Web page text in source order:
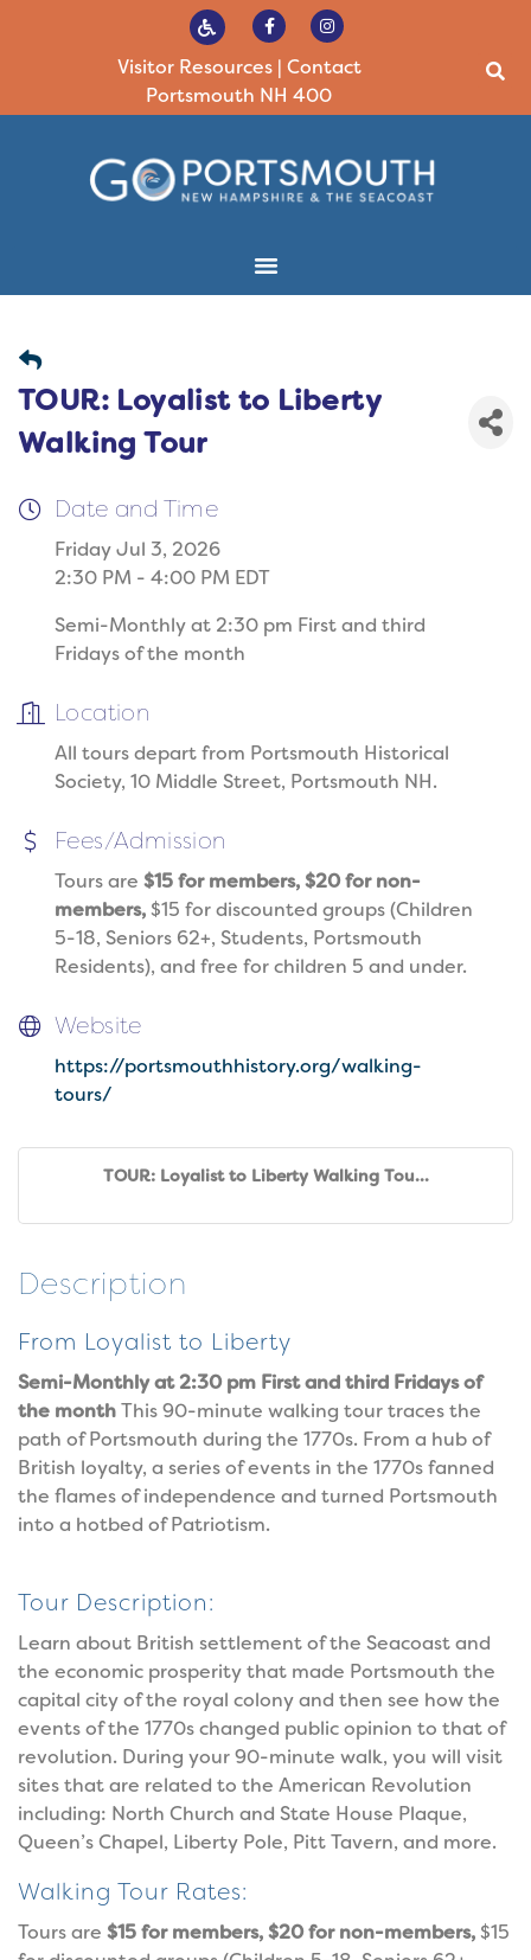
Visitor Resources| Contact
Portsmouth NH 400
TOUR: Loyalist to Liberty
Walking Tour
Date and Time
Friday Jul 3, 2026
2:30 PM - 4:00 PM EDT
Semi-Monthly at 2:30 pm First and third
Fridays of the month
Location
All tours depart from Portsmouth Historical
Society, 10 Middle Street, Portsmouth NH.
Fees/Admission
Tours are $15 for members, $20 for non-
members, $15 for discounted groups (Children
5-18, Seniors 62+, Students, Portsmouth
Residents), and free for children 5 and under.
Website
https://portsmouthhistory.org/walking-
tours/
TOUR: Loyalist to Liberty Walking Tou...
Description
From Loyalist to Liberty
Semi-Monthly at 2:30 pm First and third Fridays of
the monthThis 90-minute walking tour traces the
path of Portsmouth during the 1770s. From a hub of
British loyalty, a series of events in the 1770s fanned
the flames of independence and turned Portsmouth
into a hotbed of Patriotism.
Tour Description:
Learn about British settlement of the Seacoast and
the economic prosperity that made Portsmouth the
capital city of the royal colony and then see how the
events of the 1770s changed public opinion to that of
revolution. During your 90-minute walk, you will visit
sites that are related to the American Revolution
including: North Church and State House Plaque,
Queen’s Chapel, Liberty Pole, Pitt Tavern, and more.
Walking Tour Rates:
Tours are $15 for members, $20 for non-members, $15